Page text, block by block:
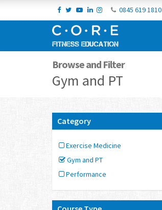
0845 619 1810
Browse and Filter
Gym and PT
Category
Exercise Medicine
Gym and PT
Performance